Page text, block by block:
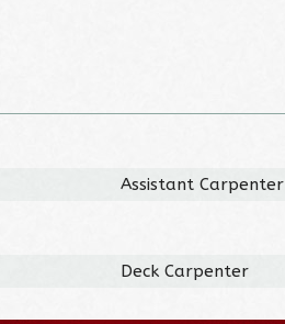
Assistant Carpenter
Deck Carpenter